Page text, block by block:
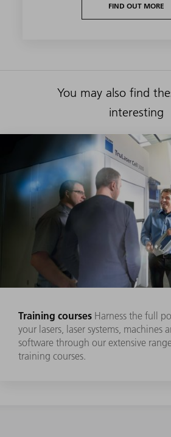
FIND OUT MORE
You may also find
interesting
Training courses Harness the full
your lasers, laser systems, machines
software through our extensive
training courses.